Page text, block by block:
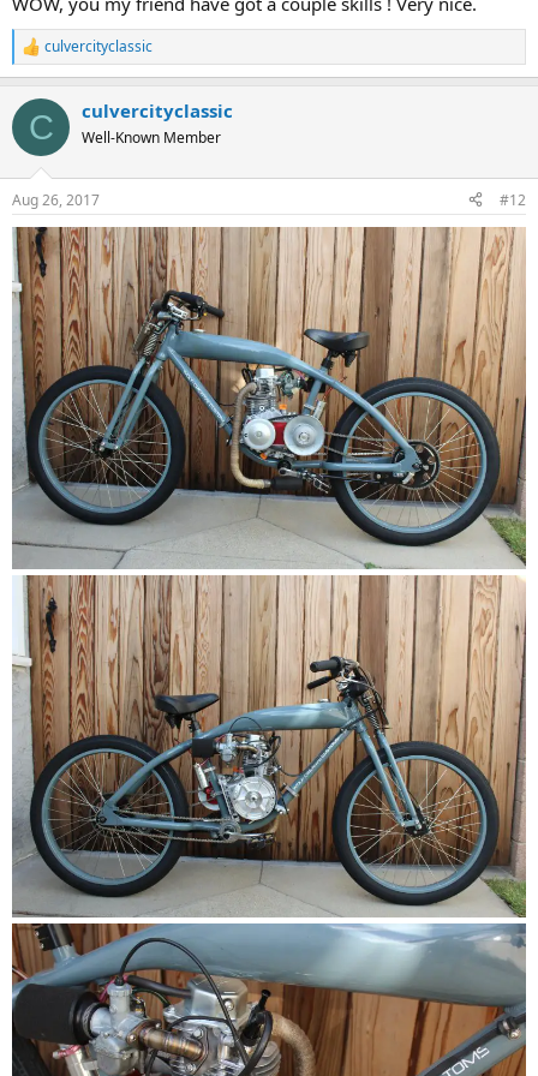
R
e
c
i
s
:
culvercityclassic
C culvercityclassic
Well-Known Member
Aug 26, 2017 #12